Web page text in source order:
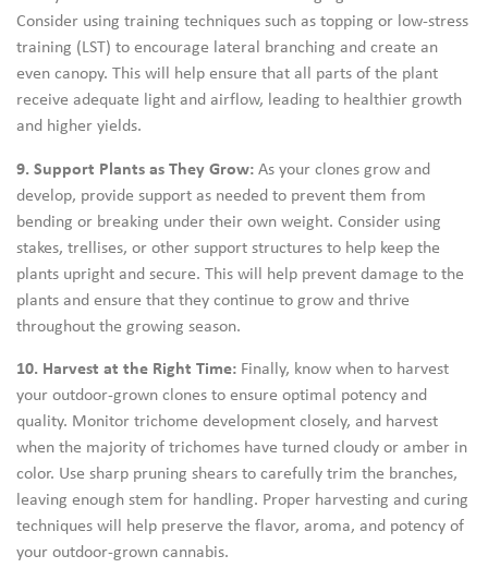
Consider using training techniques such as topping or low-stress
training (LST) to encourage lateral branching and create an
even canopy. This will help ensure that all parts of the plant
receive adequate light and airflow, leading to healthier growth
and higher yields.
9. Support Plants as They Grow:As your clones grow and
develop, provide support as needed to prevent them from
bending or breaking under their own weight. Consider using
stakes, trellises, or other support structures to help keep the
plants upright and secure. This will help prevent damage to the
plants and ensure that they continue to grow and thrive
throughout the growing season.
10. Harvest at the Right Time: Finally, know when to harvest
your outdoor-grown clones to ensure optimal potency and
quality. Monitor trichome development closely, and harvest
when the majority of trichomes have turned cloudy or amber in
color. Use sharp pruning shears to carefully trim the branches,
leaving enough stem for handling. Proper harvesting and curing
techniques will help preserve the flavor, aroma, and potency of
your outdoor-grown cannabis.